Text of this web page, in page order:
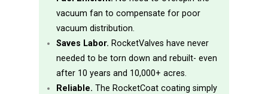
vacuum fan to compensate for poor
vacuum distribution.
Saves Labor. RocketValves have never
needed to be torn down and rebuilt- even
after 10 years and 10,000+ acres.
Reliable. The RocketCoat coating simply